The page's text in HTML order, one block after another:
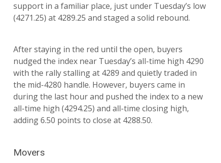
support in a familiar place, just under Tuesday’s low
(4271.25) at 4289.25 and staged a solid rebound.
After staying in the red until the open, buyers
nudged the index near Tuesday’s all-time high 4290
with the rally stalling at 4289 and quietly traded in
the mid-4280 handle. However, buyers came in
during the last hour and pushed the index to a new
all-time high (4294.25) and all-time closing high,
adding 6.50 points to close at 4288.50.
Movers